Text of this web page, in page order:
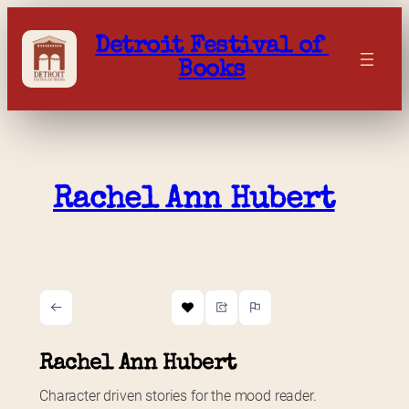
content
Detroit Festival of
Books
Rachel Ann Hubert
Rachel Ann Hubert
Character driven stories for the mood reader.